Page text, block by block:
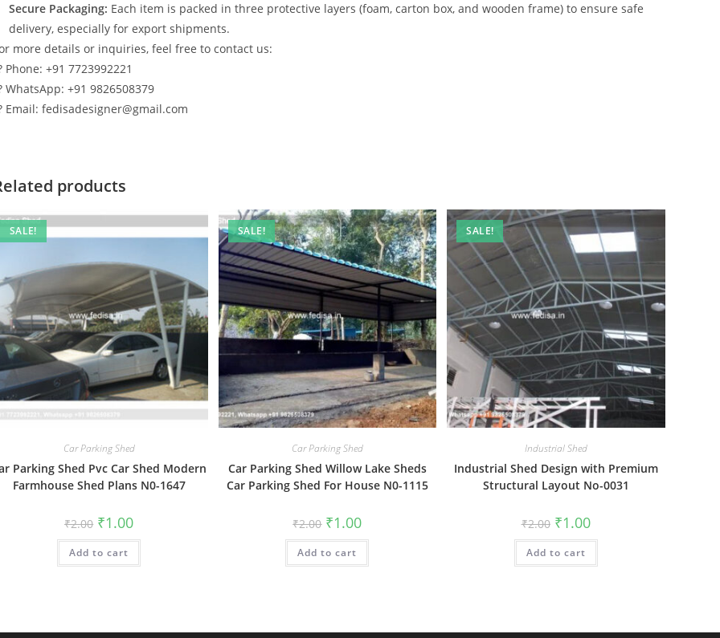
Secure Packaging: Each item is packed in three protective layers (foam, carton box, and wooden frame) to ensure safe
delivery, especially for export shipments.
more details or inquiries, feel free to contact us:
Phone: +91 7723992221
WhatsApp: +91 9826508379
Email: fedisadesigner@gmail.com
products
SALE!
Car Parking Shed
Parking Shed Pvc Car Shed Modern
Farmhouse Shed Plans N0-1647
₹2.00 Original
price
was:
₹2.00.
₹1.00Current
is:
Add to cart
SALE!
Car Parking Shed
Car Parking Shed Willow Lake Sheds
Car Parking Shed For House N0-1115
₹2.00 Original
price
was:
₹2.00.
₹1.00Current
is:
Add to cart
SALE!
Industrial Shed
Industrial Shed Design with Premium
Structural Layout No-0031
₹2.00 Original
price
was:
₹2.00.
₹1.00Current
price
is:
Add to cart